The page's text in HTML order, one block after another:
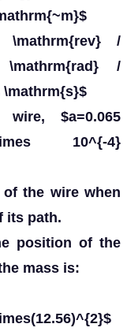
\mathrm{rev} /
/
\mathrm{s}$
$a=0.065
10^{-4}
the wire when
its path.
position of the
mass is: